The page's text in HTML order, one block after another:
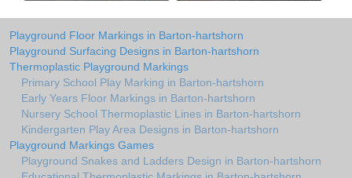
Playground Floor Markings in Barton-hartshorn
Playground Surfacing Designs in Barton-hartshorn
Thermoplastic Playground Markings
Primary School Play Marking in Barton-hartshorn
Early Years Floor Markings in Barton-hartshorn
Nursery School Thermoplastic Lines in Barton-hartshorn
Kindergarten Play Area Designs in Barton-hartshorn
Playground Markings Games
Playground Snakes and Ladders Design in Barton-hartshorn